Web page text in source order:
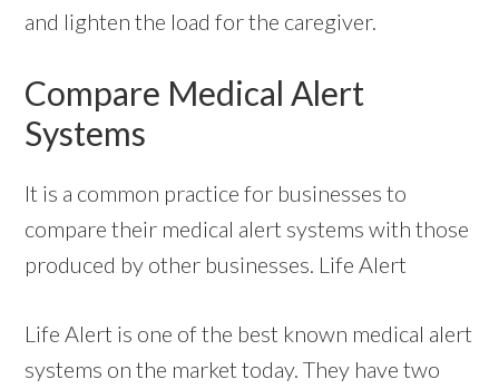
and lighten the load for the caregiver.
Compare Medical Alert
Systems
It is a common practice for businesses to
compare their medical alert systems with those
produced by other businesses. Life Alert
Life Alert is one of the best known medical alert
systems on the market today. They have two